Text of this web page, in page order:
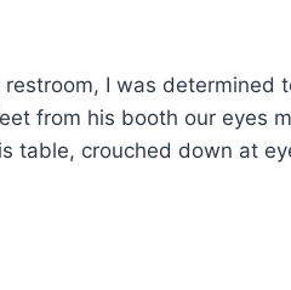
I was determined
from his booth our eyes
table, crouched down at